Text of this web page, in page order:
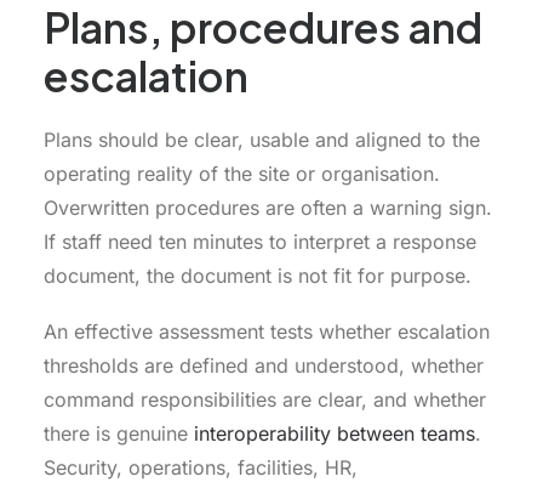
Plans, procedures and
escalation
Plans should be clear, usable and aligned to the
operating reality of the site or organisation.
Overwritten procedures are often a warning sign.
If staff need ten minutes to interpret a response
document, the document is not fit for purpose.
An effective assessment tests whether escalation
thresholds are defined and understood, whether
command responsibilities are clear, and whether
there is genuine interoperability between teams.
Security, operations, facilities, HR,